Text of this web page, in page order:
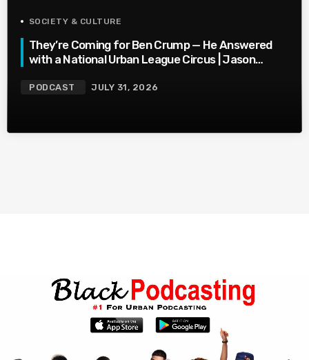
SOCIETY & CULTURE
They’re Coming for Ben Crump — He Answered
with a National Urban League Circus | Jason
PODCAST JULY 31, 2026